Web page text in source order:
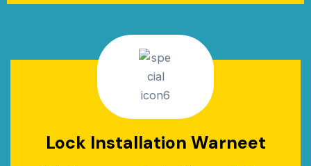
Lock Installation Warneet